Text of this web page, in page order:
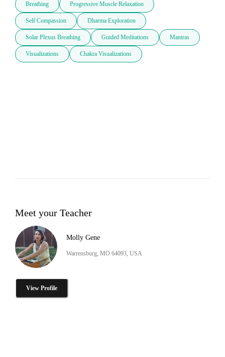
Breathing Progressive Muscle Relaxation
Self Compassion Dharma Exploration
Solar Plexus Breathing Guided Meditations Mantras
Visualizations Chakra Visualizations
Meet your Teacher
Molly Gene
Warrensburg, MO 64093, USA
View Profile